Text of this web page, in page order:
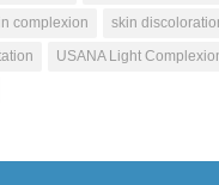
complexion
skin
USANA Light